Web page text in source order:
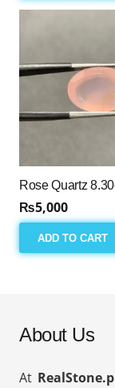
Rose Quartz
₨5,000
ADD TO CART
About Us
At